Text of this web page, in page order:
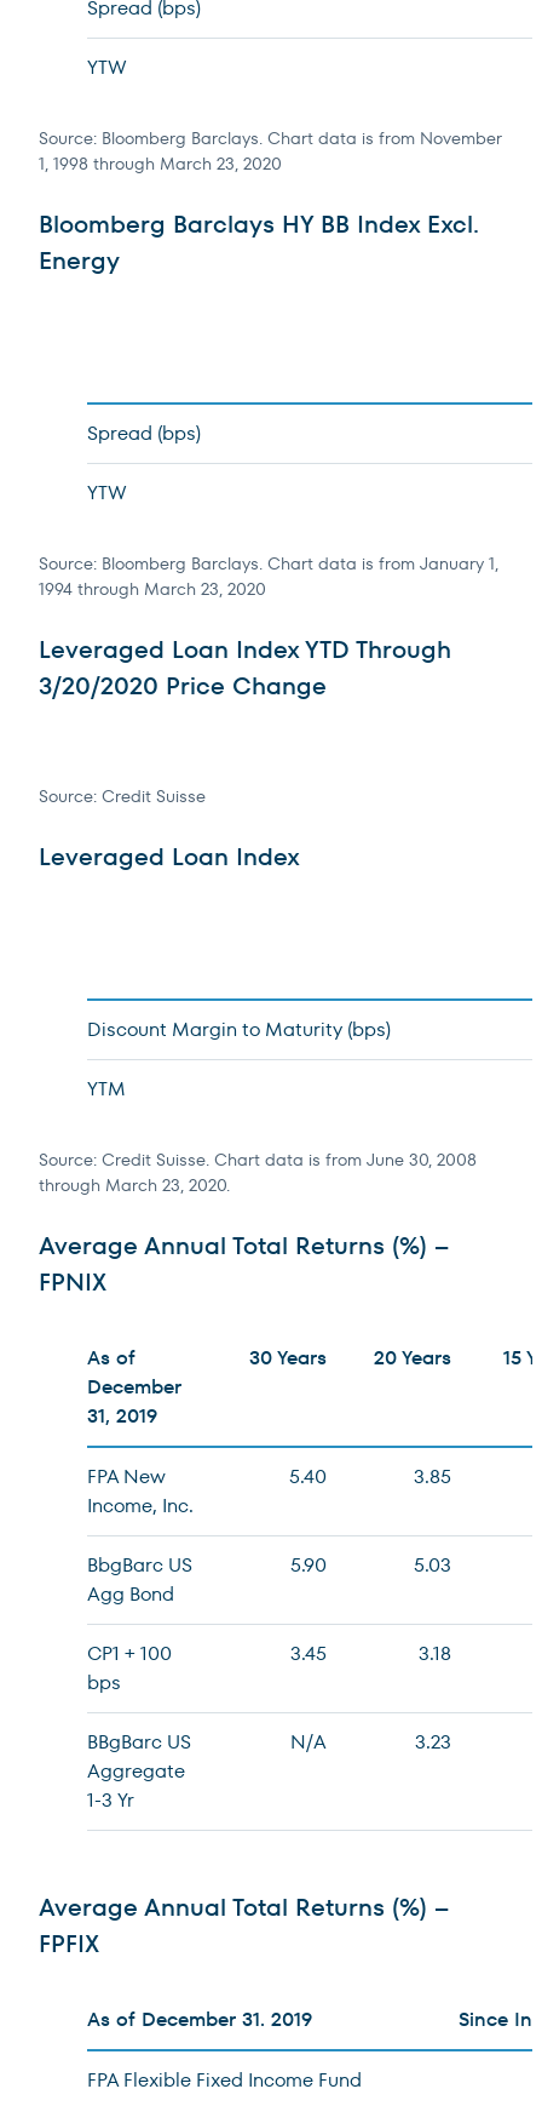
Spread (bps)
YTW
Source: Bloomberg Barclays. Chart data is from November
1, 1998 through March 23, 2020
Bloomberg Barclays HY BB Index Excl.
Energy
Spread (bps)
YTW
Source: Bloomberg Barclays. Chart data is from January 1,
1994 through March 23, 2020
Leveraged Loan Index YTD Through
3/20/2020 Price Change
Source: Credit Suisse
Leveraged Loan Index
Discount Margin to Maturity (bps)
YTM
Source: Credit Suisse. Chart data is from June 30, 2008
through March 23, 2020.
Average Annual Total Returns (%) –
FPNIX
As of
December
31, 2019
30 Years 20 Years 15
FPA New
Income, Inc.
5.40 3.85
BbgBarc US
Agg Bond
5.90 5.03
CP1 + 100
bps
3.45 3.18
BBgBarc US
Aggregate
1-3 Yr
N/A 3.23
Average Annual Total Returns (%) –
FPFIX
As of December 31. 2019 Since
FPA Flexible Fixed Income Fund